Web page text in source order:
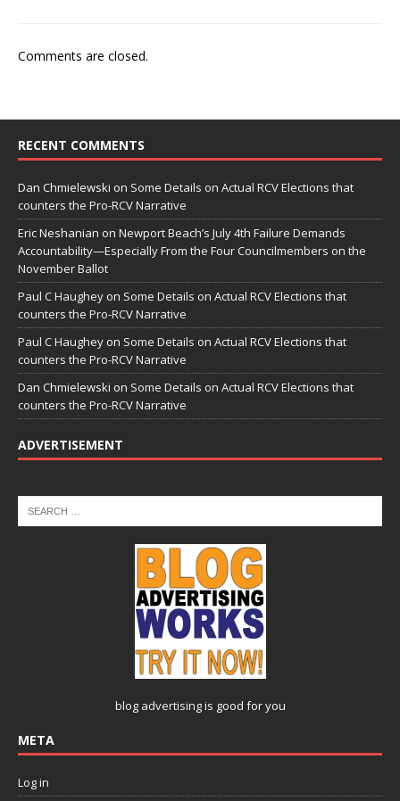
Comments are closed.
RECENT COMMENTS
Dan Chmielewski on Some Details on Actual RCV Elections that
counters the Pro-RCV Narrative
Eric Neshanian on Newport Beach’s July 4th Failure Demands
Accountability—Especially From the Four Councilmembers on the
November Ballot
Paul C Haughey on Some Details on Actual RCV Elections that
counters the Pro-RCV Narrative
Paul C Haughey on Some Details on Actual RCV Elections that
counters the Pro-RCV Narrative
Dan Chmielewski on Some Details on Actual RCV Elections that
counters the Pro-RCV Narrative
ADVERTISEMENT
blog advertisingis good for you
META
Log in